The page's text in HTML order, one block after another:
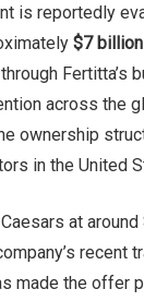
is reportedly
$7 billion
Fertitta’s
across the
ownership
in the United
at around
recent
made the offer